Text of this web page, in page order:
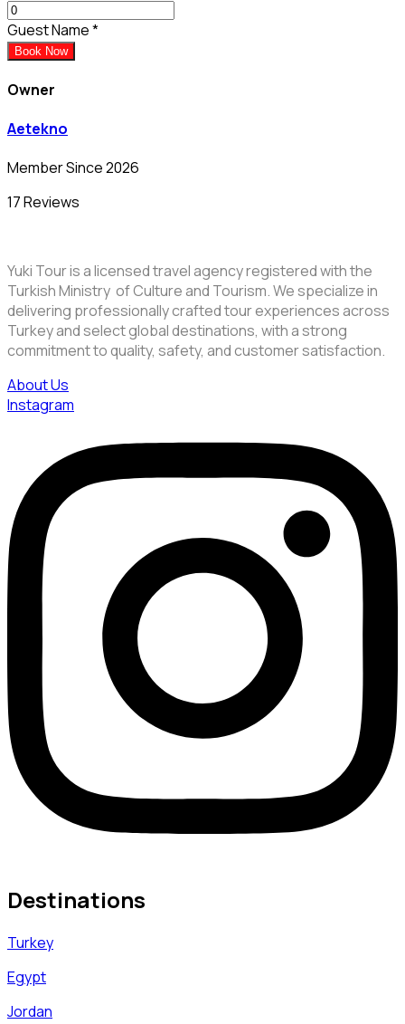
Guest Name*
Book Now
Owner
Aetekno
Member Since 2026
17 Reviews
Yuki Tour is a licensed travel agency registered with the
Turkish Ministry of Culture and Tourism. We specialize in
delivering professionally crafted tour experiences across
Turkey and select global destinations, with a strong
commitment to quality, safety, and customer satisfaction.
About Us
Instagram
Destinations
Turkey
Egypt
Jordan